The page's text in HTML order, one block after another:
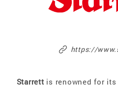
https://
Starrett is renowned for